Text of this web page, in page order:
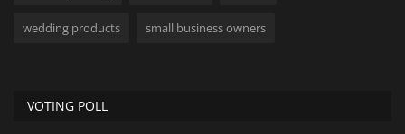
wedding products small business owners
VOTING POLL